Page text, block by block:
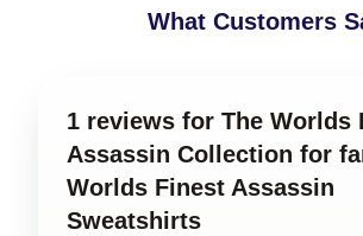
What Customers
1 reviews for The Worlds
Assassin Collection for
Worlds Finest Assassin
Sweatshirts